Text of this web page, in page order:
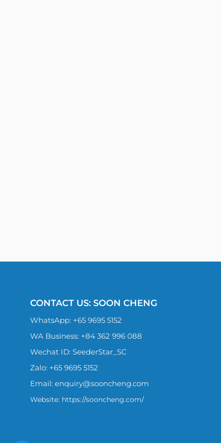
CONTACT US: SOON CHENG
WhatsApp: +65 9695 5152
WA Business: +84 362 996 088
Wechat ID: SeederStar_SC
Zalo: +65 9695 5152
Email: enquiry@sooncheng.com
Website: https://sooncheng.com/